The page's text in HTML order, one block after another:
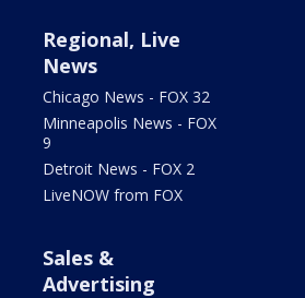
Regional, Live
News
Chicago News - FOX 32
Minneapolis News - FOX
9
Detroit News - FOX 2
LiveNOW from FOX
Sales &
Advertising